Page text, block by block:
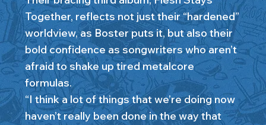
Together, reflects not just their “hardened”
worldview, as Boster puts it, but also their
bold confidence as songwriters who aren’t
afraid to shake up tired metalcore
formulas.
“I think a lot of things that we’re doing now
haven’t really been done in the way that